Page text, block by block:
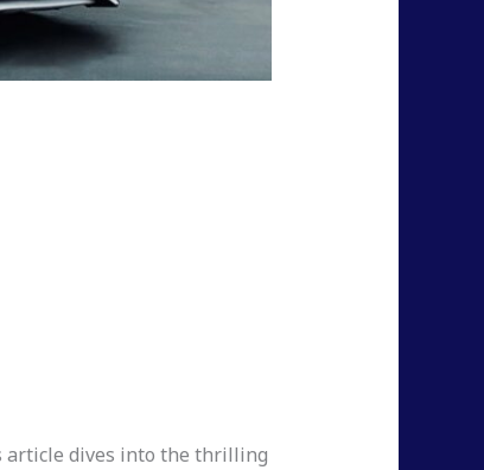
article dives into the thrilling